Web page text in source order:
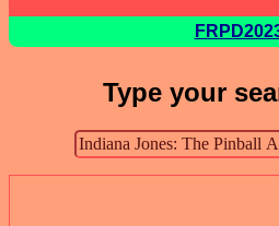
Type your